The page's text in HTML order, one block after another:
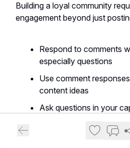
Building a loyal community
engagement beyond just
Respond to comments
especially questions
Use comment
content ideas
Ask questions in your
Create polls and